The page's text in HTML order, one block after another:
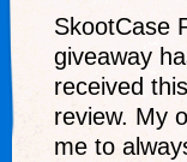
SkootCase
giveaway
received
review. My
me to